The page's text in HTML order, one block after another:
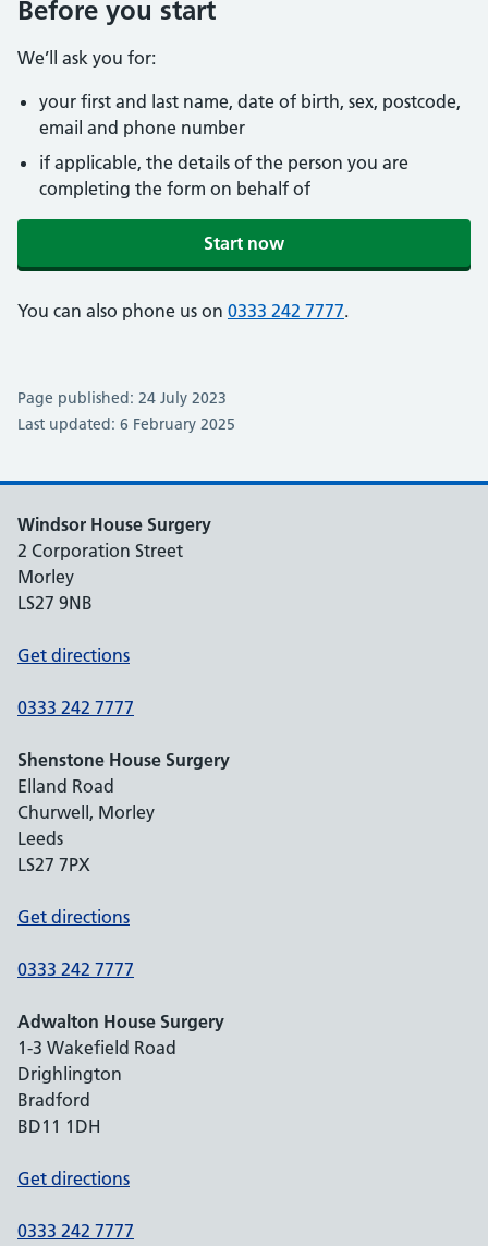
Before you start
We’ll ask you for:
your first and last name, date of birth, sex, postcode,
email and phone number
if applicable, the details of the person you are
completing the form on behalf of
Start now
You can also phone us on 0333 242 7777.
Page published: 24 July 2023
Last updated: 6 February 2025
Windsor House Surgery
2 Corporation Street
Morley
LS27 9NB
Get directions
0333 242 7777
Shenstone House Surgery
Elland Road
Churwell, Morley
Leeds
LS27 7PX
Get directions
0333 242 7777
Adwalton House Surgery
1-3 Wakefield Road
Drighlington
Bradford
BD11 1DH
Get directions
0333 242 7777